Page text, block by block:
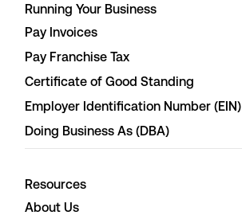
Running Your Business
Pay Invoices
Pay Franchise Tax
Certificate of Good Standing
Employer Identification Number (EIN)
Doing Business As (DBA)
Resources
About Us